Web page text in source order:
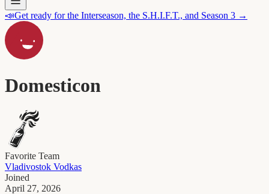
📣Get ready for the Interseason, the S.H.I.F.T., and Season 3 →
Domesticon
Favorite Team
Vladivostok Vodkas
Joined
April 27, 2026